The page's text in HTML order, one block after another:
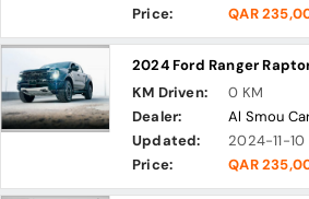
Price:
QAR
2024 Ford Ranger
KM Driven:
0 KM
Dealer:
Al Smou
Updated:
2024-11-10
Price:
QAR